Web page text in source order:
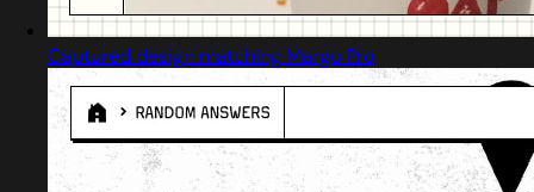
Captured design matching Margo Pro